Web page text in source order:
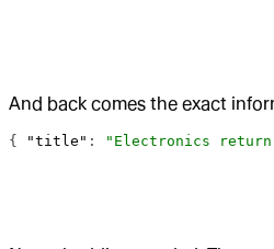
And back comes the exact
{ "title" : "Electronics